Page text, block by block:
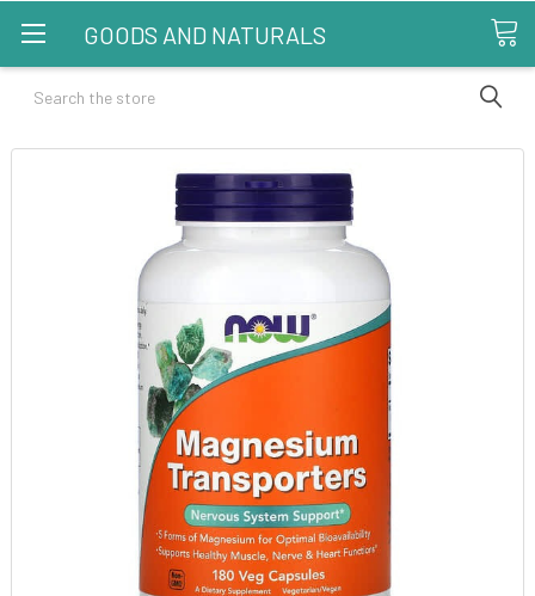
GOODS AND NATURALS
Search